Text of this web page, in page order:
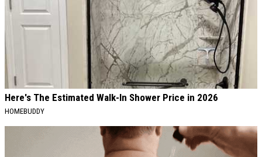
Here's The Estimated Walk-In Shower Price in 2026
HOMEBUDDY